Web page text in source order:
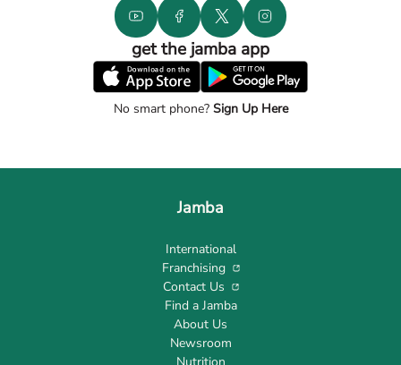
get the jamba app
No smart phone?Sign Up Here
Jamba
International
Franchising
Contact Us
Find a Jamba
About Us
Newsroom